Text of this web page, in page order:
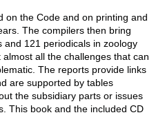
on the Code and on printing and
The compilers then bring
121 periodicals in zoology
all the challenges that can
The reports provide links
are supported by tables
the subsidiary parts or issues
This book and the included CD